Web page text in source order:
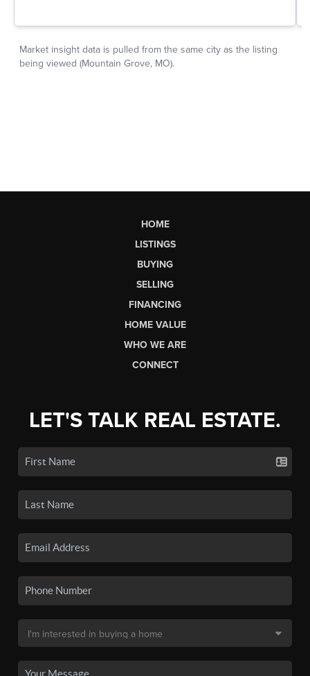
HOME
LISTINGS
BUYING
SELLING
FINANCING
HOME VALUE
WHO WE ARE
CONNECT
LET'S TALK REAL ESTATE.